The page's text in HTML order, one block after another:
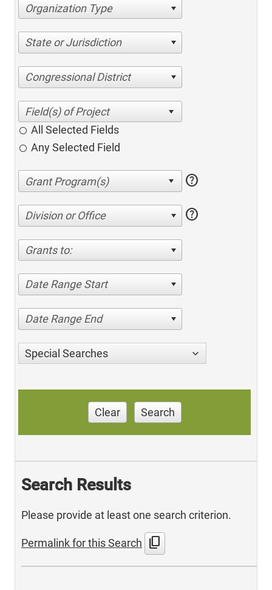
Organization Type
State or Jurisdiction
Congressional District
All Selected Fields
Any Selected Field
help
Division or Office help
Grants to:
Date Range Start
Date Range End
Special Searches
Clear Search
Search Results
Please provide at least one search criterion.
Permalink for this Search content_copy